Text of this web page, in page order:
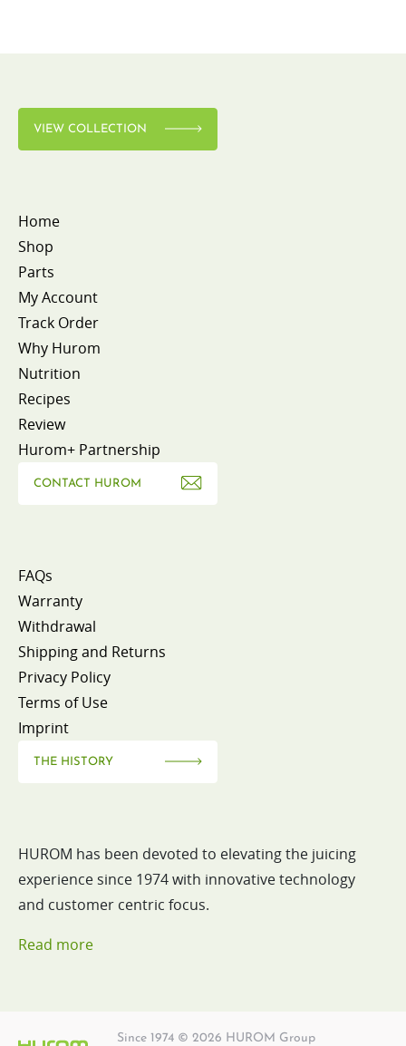
VIEW COLLECTION
Home
Shop
Parts
My Account
Track Order
Why Hurom
Nutrition
Recipes
Review
Hurom+ Partnership
CONTACT HUROM
FAQs
Warranty
Withdrawal
Shipping and Returns
Privacy Policy
Terms of Use
Imprint
THE HISTORY
HUROM has been devoted to elevating the juicing
experience since 1974 with innovative technology
and customer centric focus.
Read more
Since 1974 © 2026 HUROM Group